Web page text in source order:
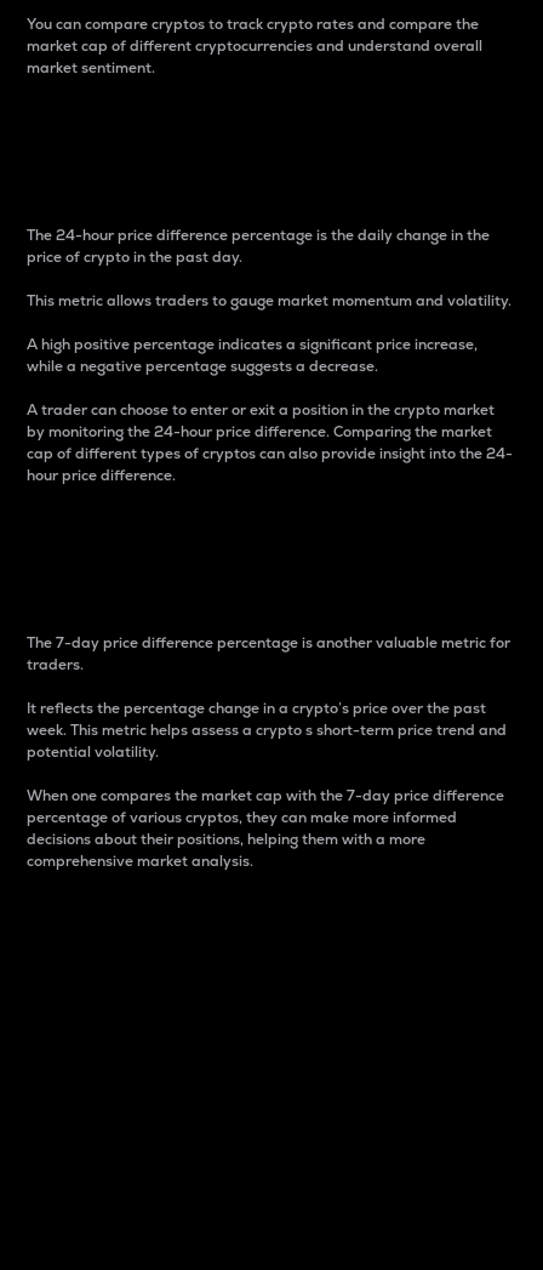
You can compare cryptos to track crypto rates and compare the
market cap of different cryptocurrencies and understand overall
market sentiment.
The 24-hour price difference percentage is the daily change in the
price of crypto in the past day.
This metric allows traders to gauge market momentum and volatility.
A high positive percentage indicates a significant price increase,
while a negative percentage suggests a decrease.
A trader can choose to enter or exit a position in the crypto market
by monitoring the 24-hour price difference. Comparing the market
cap of different types of cryptos can also provide insight into the 24-
hour price difference.
The 7-day price difference percentage is another valuable metric for
traders.
It reflects the percentage change in a crypto’s price over the past
week. This metric helps assess a crypto s short-term price trend and
potential volatility.
When one compares the market cap with the 7-day price difference
percentage of various cryptos, they can make more informed
decisions about their positions, helping them with a more
comprehensive market analysis.